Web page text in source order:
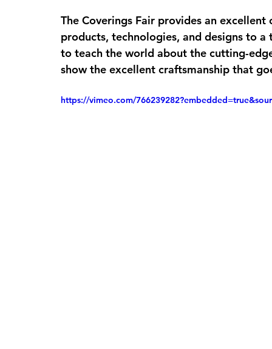
The Coverings Fair provides an
products, technologies, and designs to a
to teach the world about the cutting-
show the excellent craftsmanship that
https://vimeo.com/